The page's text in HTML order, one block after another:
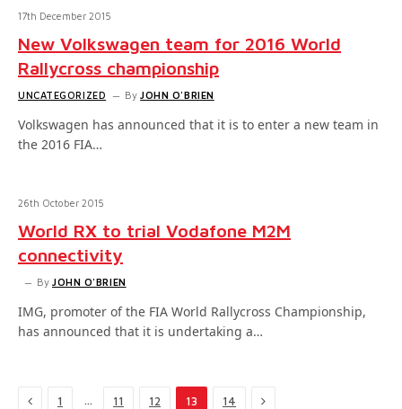
17th December 2015
New Volkswagen team for 2016 World
Rallycross championship
UNCATEGORIZED By JOHN O'BRIEN
Volkswagen has announced that it is to enter a new team in
the 2016 FIA…
26th October 2015
World RX to trial Vodafone M2M
connectivity
By JOHN O'BRIEN
IMG, promoter of the FIA World Rallycross Championship,
has announced that it is undertaking a…
Previous
1 … 11 12 13 14 Next